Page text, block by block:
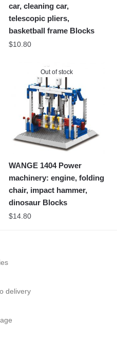
car, cleaning car,
telescopic pliers,
basketball frame Blocks
$10.80
Out of stock
WANGE 1404 Power
machinery: engine, folding
chair, impact hammer,
dinosaur Blocks
$14.80
delivery